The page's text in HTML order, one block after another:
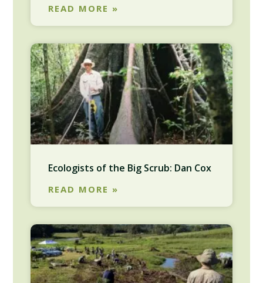
READ MORE »
Ecologists of the Big Scrub: Dan Cox
READ MORE »